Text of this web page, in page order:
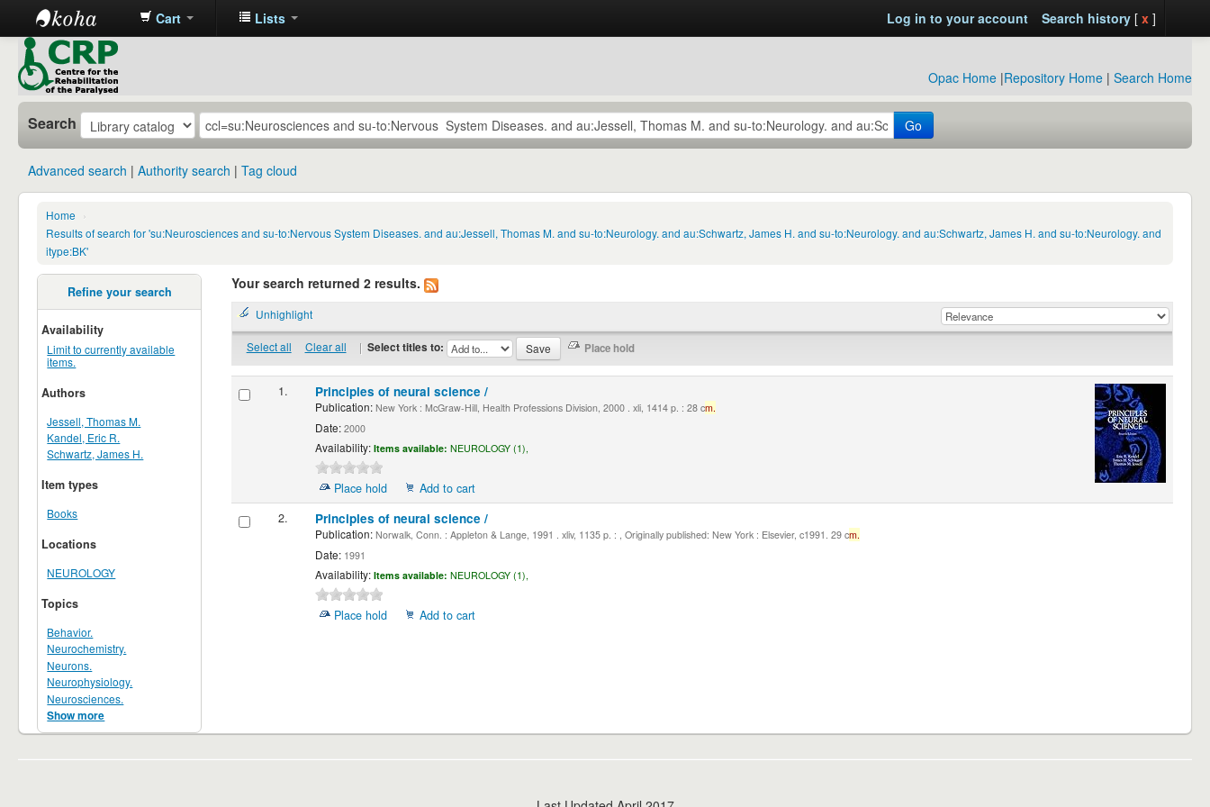
CRP
Library
Cart Lists Log in to your account Search history[ x ]
Opac Home |Repository Home | Search Home
Search Go
Advanced search Authority search Tag cloud
Home
›
Results of search for 'su:Neurosciences and su-to:Nervous System Diseases. and au:Jessell, Thomas M. and su-to:Neurology. and au:Schwartz, James H. and su-to:Neurology. and au:Schwartz, James H. and su-to:Neurology. and
itype:BK'
Refine your search
Availability
Limit to currently available
items.
Authors
Jessell, Thomas M.
Kandel, Eric R.
Schwartz, James H.
Item types
Books
Locations
NEUROLOGY
Topics
Behavior.
Neurochemistry.
Neurons.
Neurophysiology.
Neurosciences.
Show more
Your search returned 2 results.
Unhighlight
Select all Clear all | Select titles to:
1. Principles of neural science /
Publication:New York : McGraw-Hill, Health Professions Division, 2000 . xli, 1414 p. : 28 cm.
Date:2000
Availability: Items available: NEUROLOGY (1),
Place hold
Add to cart
2.
Principles of neural science /
Publication:Norwalk, Conn. : Appleton & Lange, 1991 . xliv, 1135 p. : , Originally published: New York : Elsevier, c1991. 29 cm.
Date:1991
Availability: Items available: NEUROLOGY (1),
Place hold Add to cart